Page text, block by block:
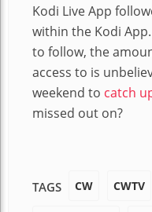
Kodi Live App
within the Kodi
to follow, the
access to is
weekend to catch
missed out on?
TAGS CW CWTV